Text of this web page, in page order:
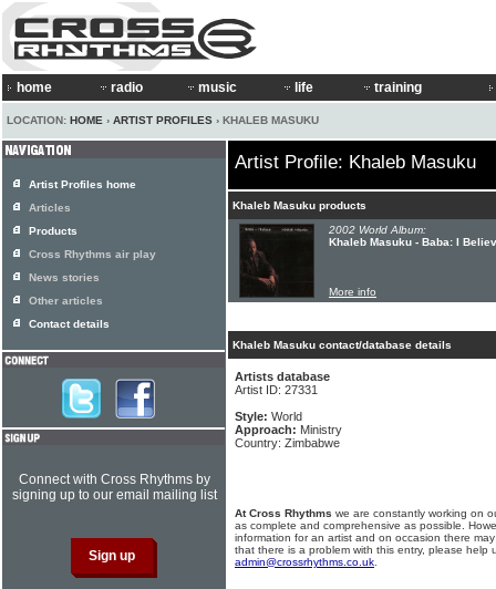
home radio music life training
LOCATION: HOME › ARTIST PROFILES › KHALEB MASUKU
Artist Profile: Khaleb Masuku
Khaleb Masuku products
2002 World Album:
Khaleb Masuku - Baba: I
More info
Khaleb Masuku contact/database details
Artists database
Artist ID: 27331
Style: World
Approach: Ministry
Country: Zimbabwe
At Cross Rhythms we are constantly working on
as complete and comprehensive as possible.
information for an artist and on occasion there
that there is a problem with this entry, please help
admin@crossrhythms.co.uk
Artist Profiles home
Articles
Products
Cross Rhythms air play
News stories
Other articles
Contact details
Connect with Cross Rhythms by
signing up to our email mailing list